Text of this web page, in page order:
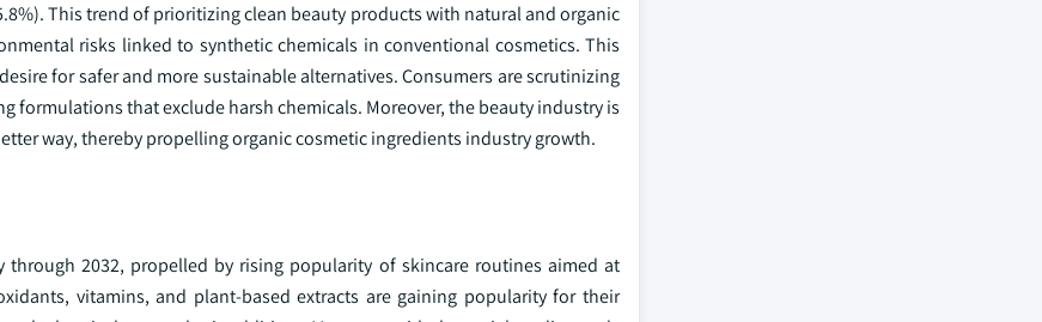
This trend of prioritizing clean beauty products with natural and organic
risks linked to synthetic chemicals in conventional cosmetics. This
for safer and more sustainable alternatives. Consumers are scrutinizing
formulations that exclude harsh chemicals. Moreover, the beauty industry is
way, thereby propelling organic cosmetic ingredients industry growth.
2032, propelled by rising popularity of skincare routines aimed at
vitamins, and plant-based extracts are gaining popularity for their